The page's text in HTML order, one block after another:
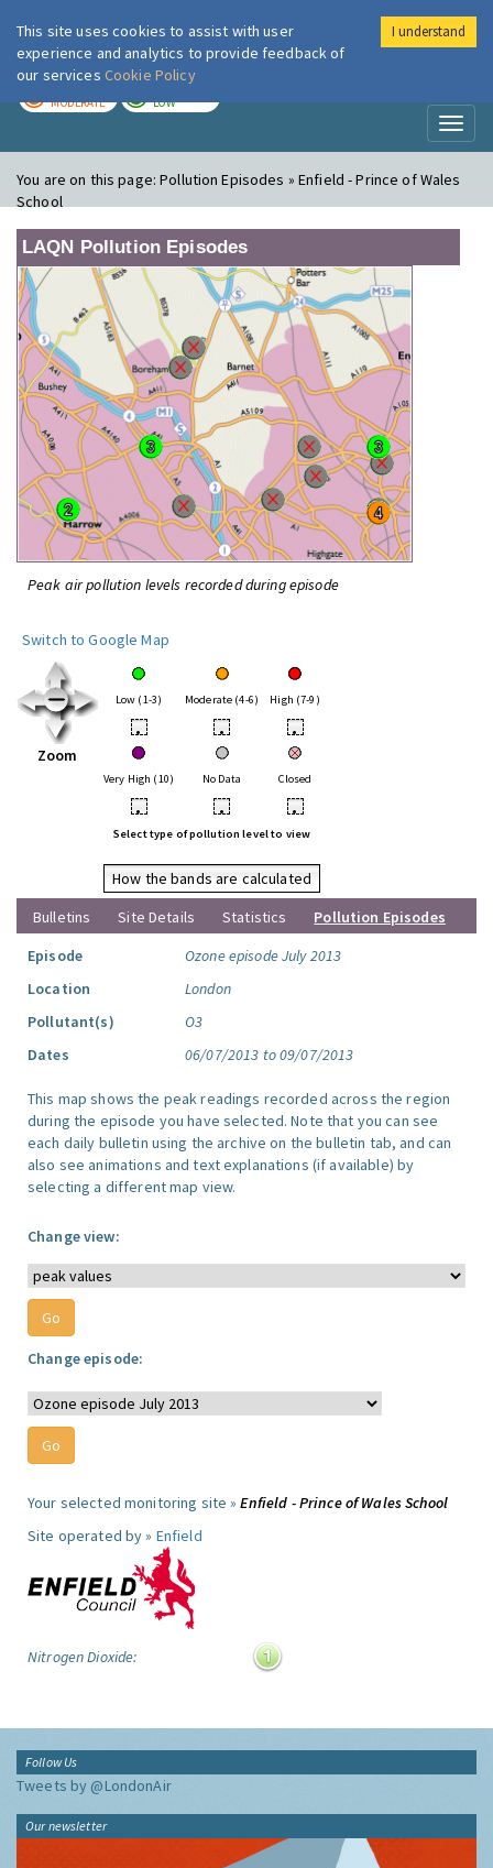
London Air
MODERATE LOW
You are on this page:Pollution Episodes » Enfield - Prince of Wales
School
LAQN Pollution Episodes
Peak air pollution levels recorded during episode
Switch to Google Map
Zoom
Low (1-3) Moderate (4-6) High (7-9)
• • •
Very High (10) No Data Closed
• • •
Select type of pollution level to view
How the bands are calculated
Bulletins
Site Details Statistics
Pollution Episodes
Episode
Ozone episode July 2013
Location
London
Pollutant(s)
O3
Dates
06/07/2013 to 09/07/2013
This map shows the peak readings recorded across the region
during the episode you have selected. Note that you can see
each daily bulletin using the archive on the bulletin tab, and can
also see animations and text explanations (if available) by
selecting a different map view.
Change view:
Change episode:
Your selected monitoring site »Enfield - Prince of Wales School
Site operated by » Enfield
Nitrogen Dioxide:
Follow Us
Tweets by @LondonAir
Our newsletter
This site uses cookies to assist with user
experience and analytics to provide feedback of
our services Cookie Policy
I understand